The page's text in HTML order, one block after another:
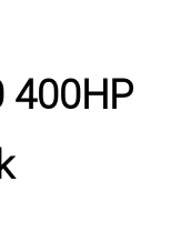
400HP